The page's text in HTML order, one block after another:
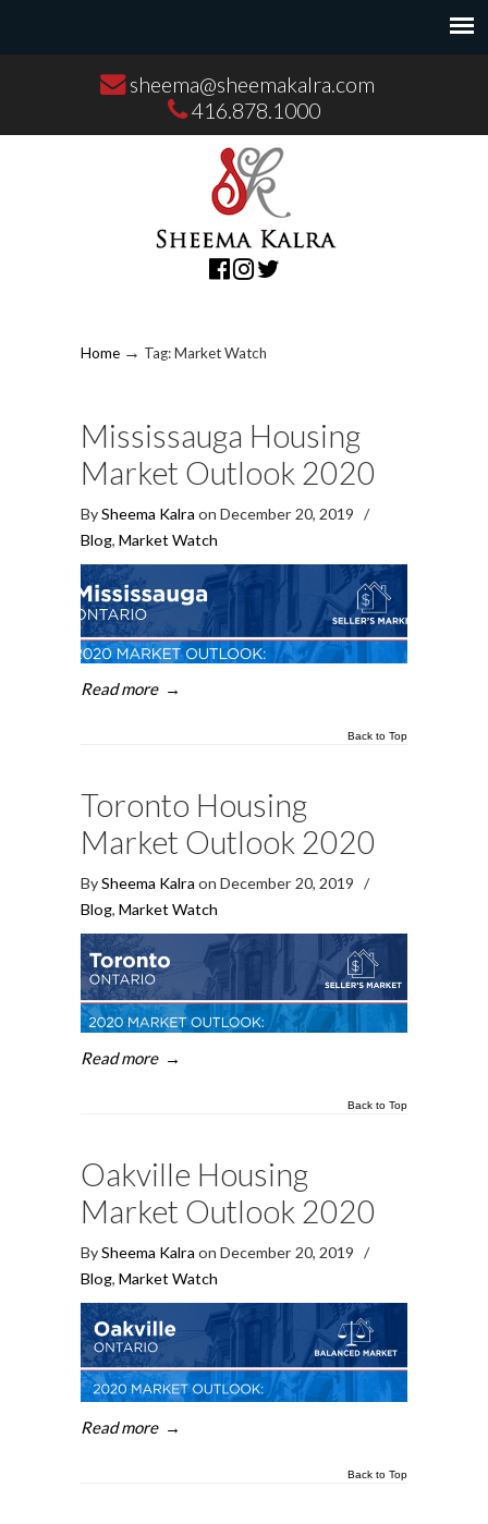
sheema@sheemakalra.com
416.878.1000
Home → Tag: Market Watch
Mississauga Housing
Market Outlook 2020
BySheema Kalra on December 20, 2019 /
Blog, Market Watch
Read more →
Back to Top
Toronto Housing
Market Outlook 2020
BySheema Kalra on December 20, 2019 /
Blog, Market Watch
Read more →
Back to Top
Oakville Housing
Market Outlook 2020
BySheema Kalra on December 20, 2019 /
Blog, Market Watch
Read more →
Back to Top